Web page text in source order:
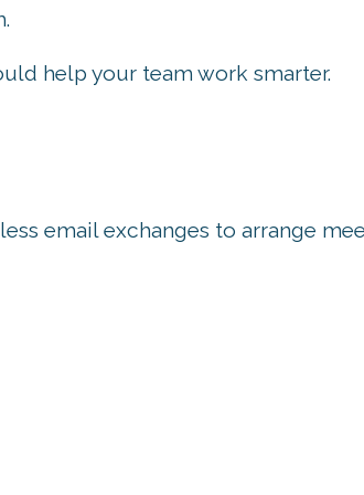
help your team work smarter.
email exchanges to arrange